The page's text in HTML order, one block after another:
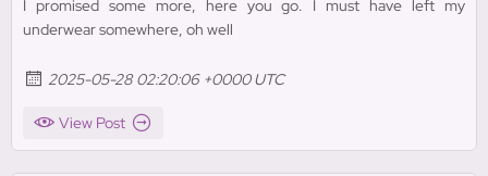
I promised some more, here you go. I must have left my
underwear somewhere, oh well
2025-05-28 02:20:06 +0000 UTC
View Post